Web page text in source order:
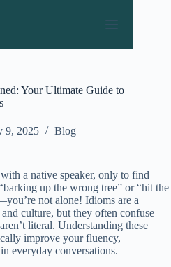
Your Ultimate Guide to
9, 2025 Blog
a native speaker, only to find
up the wrong tree” or “hit the
not alone! Idioms are a
culture, but they often confuse
literal. Understanding these
improve your fluency,
everyday conversations.